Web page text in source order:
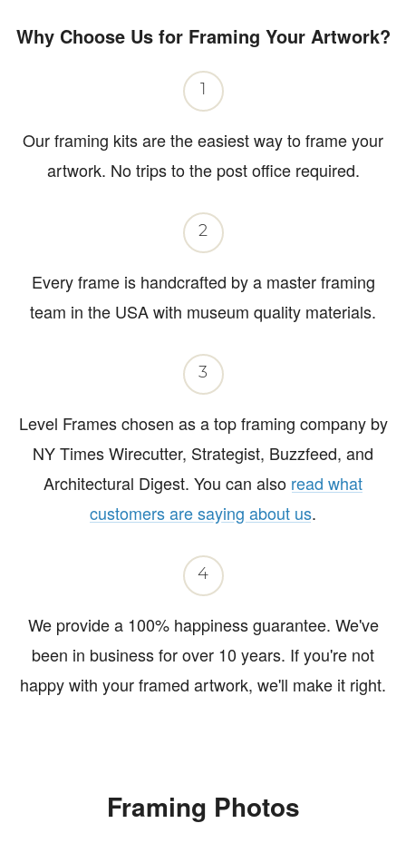
Why Choose Us for Framing Your Artwork?
1
Our framing kits are the easiest way to frame your
artwork. No trips to the post office required.
2
Every frame is handcrafted by a master framing
team in the USA with museum quality materials.
3
Level Frames chosen as a top framing company by
NY Times Wirecutter, Strategist, Buzzfeed, and
Architectural Digest. You can also read what
customers are saying about us.
4
We provide a 100% happiness guarantee. We've
been in business for over 10 years. If you're not
happy with your framed artwork, we'll make it right.
Framing Photos